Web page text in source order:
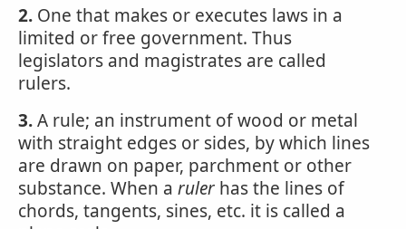
2. One that makes or executes laws in a
limited or free government. Thus
legislators and magistrates are called
rulers.
3.A rule; an instrument of wood or metal
with straight edges or sides, by which lines
are drawn on paper, parchment or other
substance. When a ruler has the lines of
chords, tangents, sines, etc. it is called a